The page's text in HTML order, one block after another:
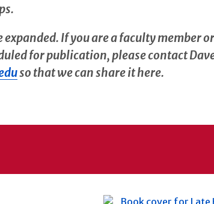
If you are a faculty member
for publication, please contact
so that we can share it here.